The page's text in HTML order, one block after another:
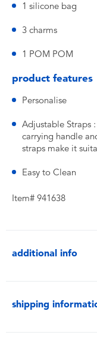
1 silicone bag
3 charms
1 POM POM
product features
Personalise
Adjustable Straps
carrying handle
straps make it
Easy to Clean
Item# 941638
additional info
shipping